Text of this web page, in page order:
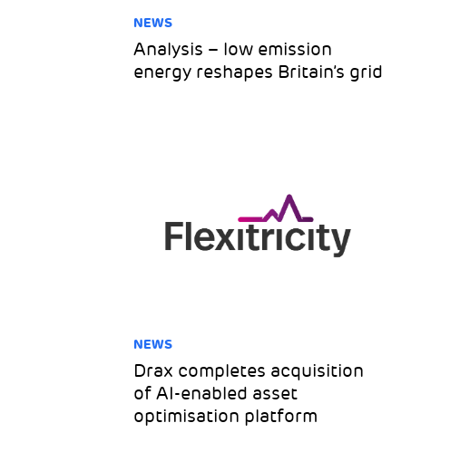
NEWS
Analysis – low emission
energy reshapes Britain’s grid
NEWS
Drax completes acquisition
of AI-enabled asset
optimisation platform